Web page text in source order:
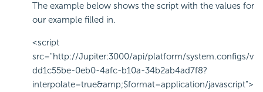
The example below shows the script with the values for
our example filled in.
<script
src="http://Jupiter:3000/api/platform/system.configs/v
dd1c55be-0eb0-4afc-b10a-34b2ab4ad7f8?
interpolate=true&amp;$format=application/javascript">